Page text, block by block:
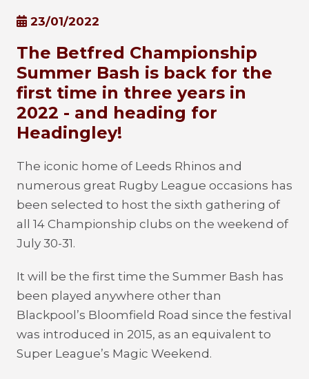
23/01/2022
The Betfred Championship
Summer Bash is back for the
first time in three years in
2022 - and heading for
Headingley!
The iconic home of Leeds Rhinos and
numerous great Rugby League occasions has
been selected to host the sixth gathering of
all 14 Championship clubs on the weekend of
July 30-31.
It will be the first time the Summer Bash has
been played anywhere other than
Blackpool’s Bloomfield Road since the festival
was introduced in 2015, as an equivalent to
Super League’s Magic Weekend.